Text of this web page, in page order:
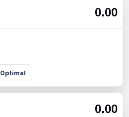
0.00
Optimal
0.00